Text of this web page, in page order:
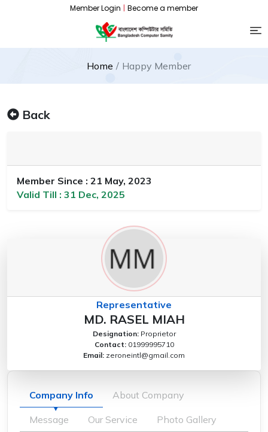
Member Login | Become a member
Home Happy Member
Back
Member Since : 21 May, 2023
Valid Till : 31 Dec, 2025
Representative
MD. RASEL MIAH
Designation: Proprietor
Contact: 01999995710
Email: zeroneintl@gmail.com
Company Info About Company
Message Our Service Photo Gallery